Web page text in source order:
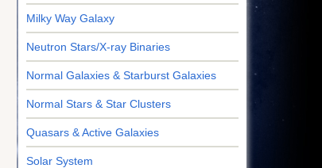
Milky Way Galaxy
Neutron Stars/X-ray Binaries
Normal Galaxies & Starburst Galaxies
Normal Stars & Star Clusters
Quasars & Active Galaxies
Solar System